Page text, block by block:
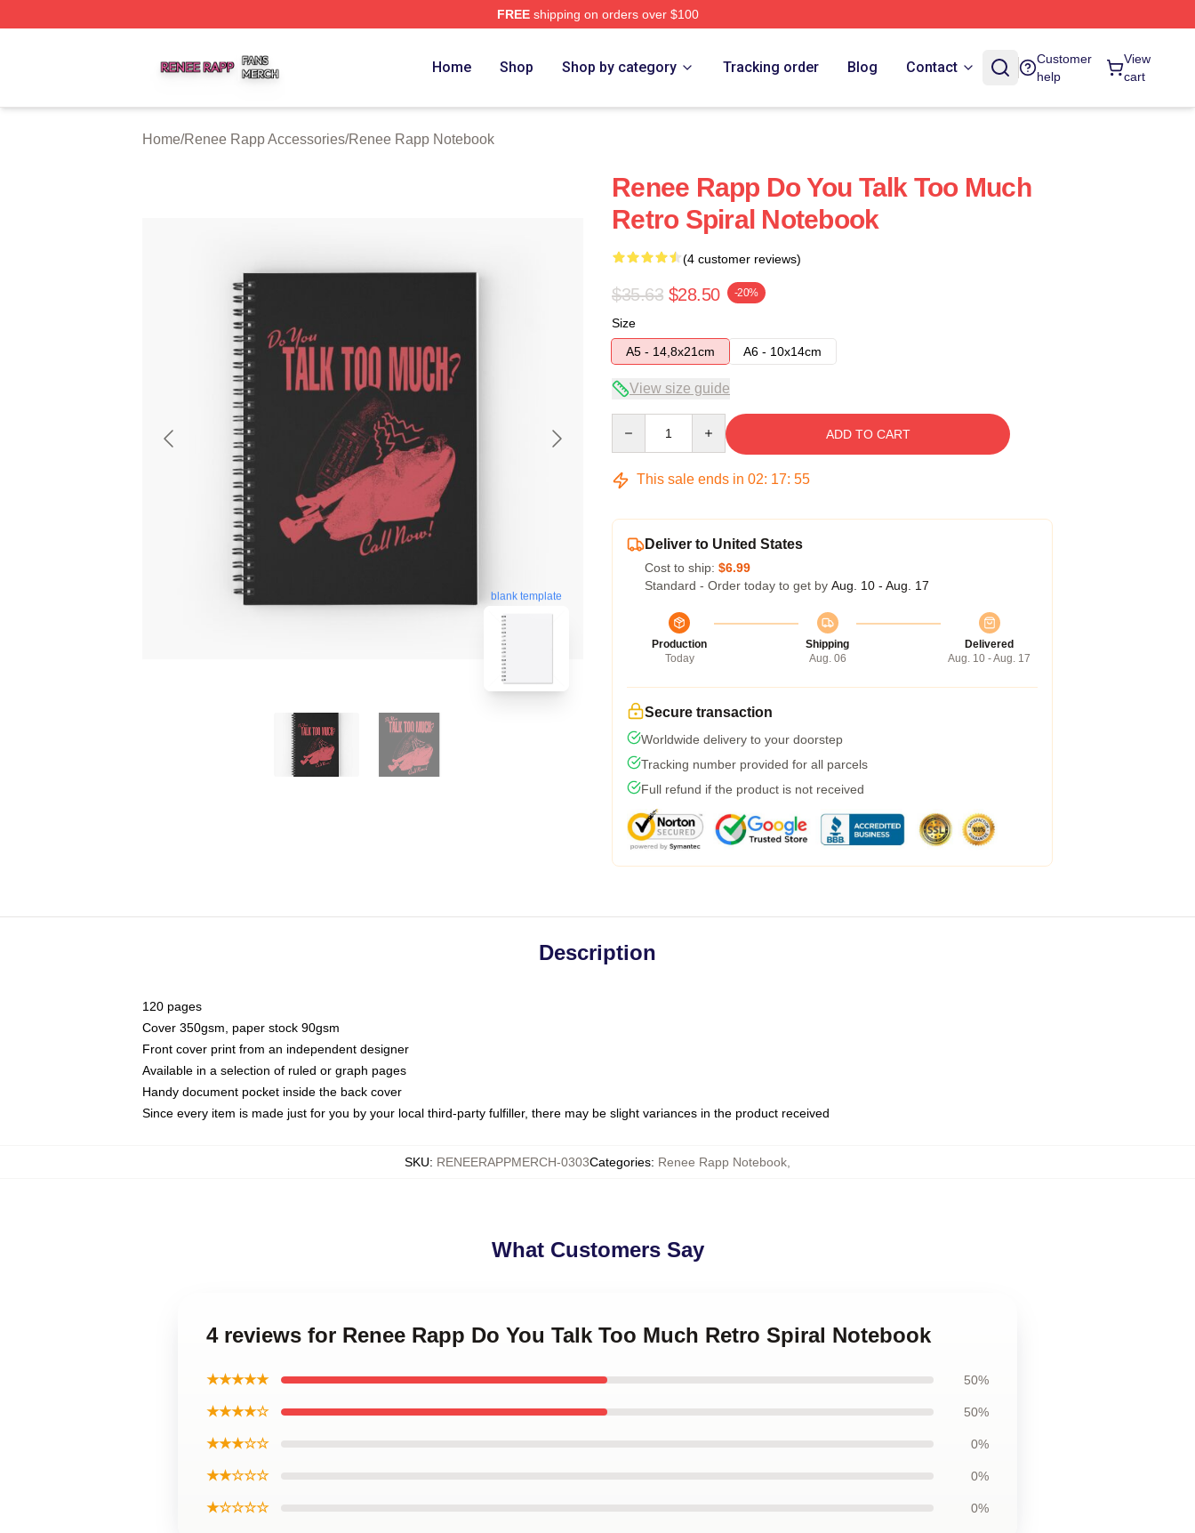
FREEshipping on orders over $100
Home Shop Shop by category Tracking order Blog Contact
Customer
help
View
cart
Home/Renee Rapp Accessories/Renee Rapp Notebook
blank template
Renee Rapp Do You Talk Too Much
Retro Spiral Notebook
(4 customer reviews)
$35.63 $28.50 -20%
Size
A5 - 14,8x21cm
A6 - 10x14cm
View size guide
ADD TO CART
This sale ends in 02: 17: 54
Deliver to United States
Cost to ship: $6.99
Standard - Order today to get by Aug. 10 - Aug. 17
Production
Today
Shipping
Aug. 06
Delivered
Aug. 10 - Aug. 17
Secure transaction
Worldwide delivery to your doorstep
Tracking number provided for all parcels
Full refund if the product is not received
Description
120 pages
Cover 350gsm, paper stock 90gsm
Front cover print from an independent designer
Available in a selection of ruled or graph pages
Handy document pocket inside the back cover
Since every item is made just for you by your local third-party fulfiller, there may be slight variances in the product received
SKU: RENEERAPPMERCH-0303Categories: Renee Rapp Notebook
What Customers Say
4 reviews for Renee Rapp Do You Talk Too Much Retro Spiral Notebook
★★★★★ 50%
★★★★☆ 50%
★★★☆☆ 0%
★★☆☆☆ 0%
★☆☆☆☆ 0%